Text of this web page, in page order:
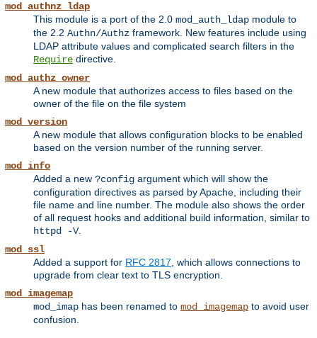
mod_authnz_ldap
This module is a port of the 2.0 mod_auth_ldap module to
the 2.2 Authn/Authz framework. New features include using
LDAP attribute values and complicated search filters in the
Require directive.
mod_authz_owner
A new module that authorizes access to files based on the
owner of the file on the file system
mod_version
A new module that allows configuration blocks to be enabled
based on the version number of the running server.
mod_info
Added a new ?config argument which will show the
configuration directives as parsed by Apache, including their
file name and line number. The module also shows the order
of all request hooks and additional build information, similar to
httpd -V.
mod_ssl
Added a support for RFC 2817, which allows connections to
upgrade from clear text to TLS encryption.
mod_imagemap
mod_imap has been renamed to mod_imagemap to avoid user
confusion.